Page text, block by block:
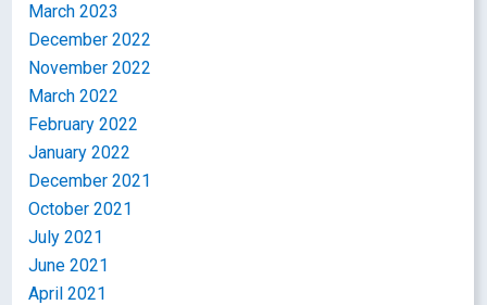
March 2023
December 2022
November 2022
March 2022
February 2022
January 2022
December 2021
October 2021
July 2021
June 2021
April 2021